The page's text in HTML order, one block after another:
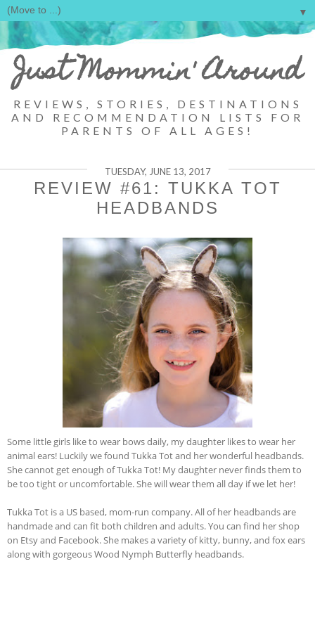
▼
Just Mommin' Around
REVIEWS, STORIES, DESTINATIONS
AND RECOMMENDATION LISTS FOR
PARENTS OF ALL AGES!
TUESDAY, JUNE 13, 2017
REVIEW #61: TUKKA TOT
HEADBANDS
Some little girls like to wear bows daily, my daughter likes to wear her
animal ears! Luckily we found Tukka Tot and her wonderful headbands.
She cannot get enough of Tukka Tot! My daughter never finds them to
be too tight or uncomfortable. She will wear them all day if we let her!
Tukka Tot is a US based, mom-run company. All of her headbands are
handmade and can fit both children and adults. You can find her shop
on Etsy and Facebook. She makes a variety of kitty, bunny, and fox ears
along with gorgeous Wood Nymph Butterfly headbands.